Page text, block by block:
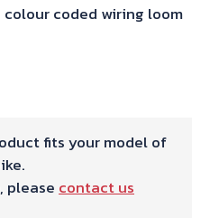
coded wiring loom
fits your model of
please contact us